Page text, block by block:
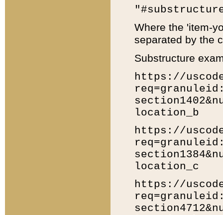
Where the 'item-
separated by the
Substructure
https://
location_b
https://
location_c
https://